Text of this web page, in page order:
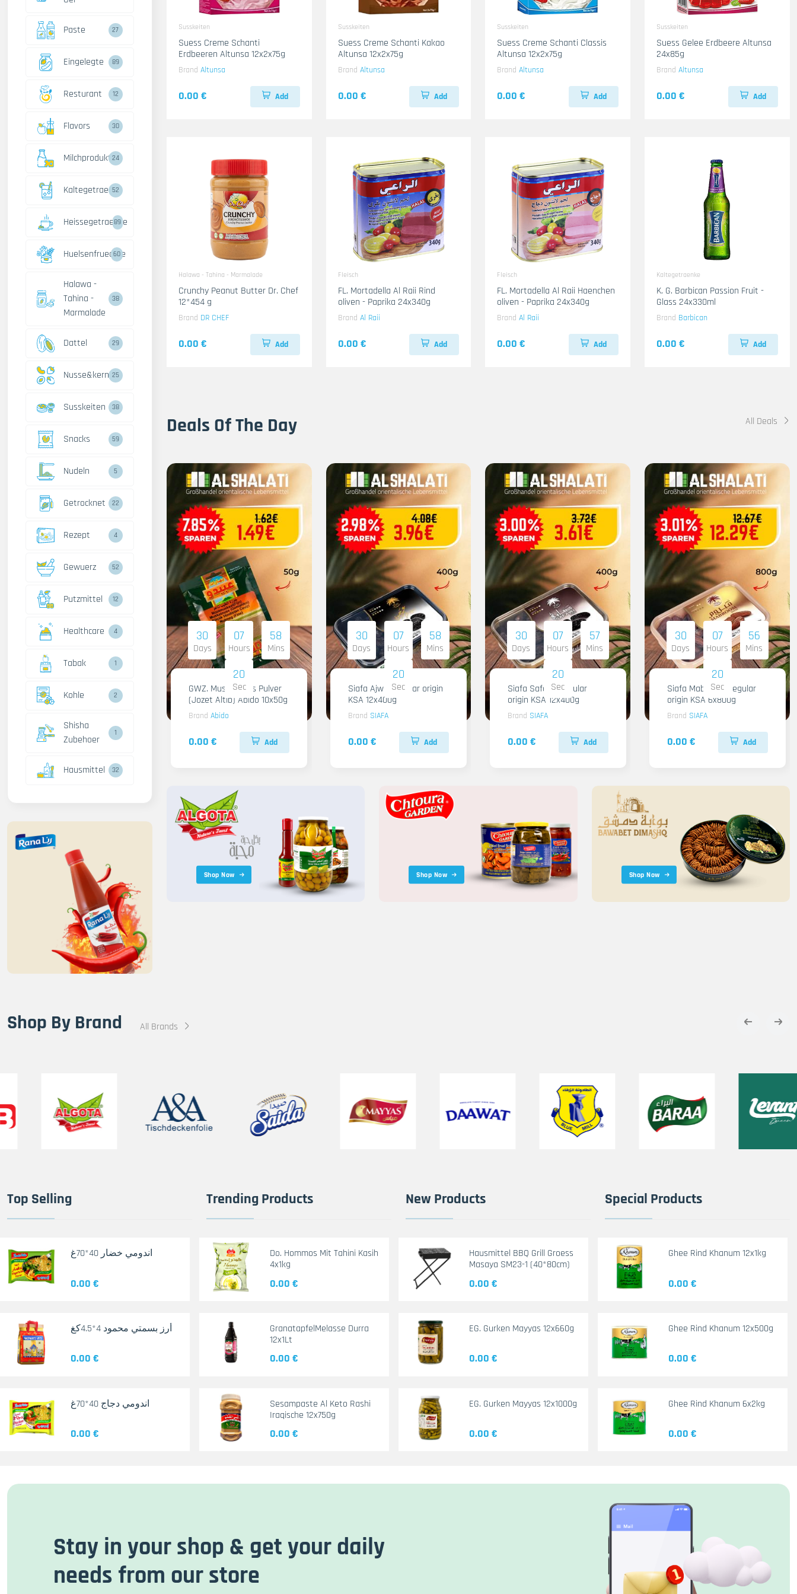
Paste 27
Eingelegte 89
Resturant 12
Flavors 30
Milchprodukte24
Kaltegetraenke
52
Heissegetraenke
89
Huelsenfruechte
60
Halawa -
Tahina -
Marmalade
38
Dattel 29
Nusse&kerne25
Susskeiten 38
Snacks 59
Nudeln 5
Getrocknet 22
Rezept 4
Gewuerz 52
Putzmittel 12
Healthcare 4
Tabak 1
Kohle 2
Shisha
Zubehoer
1
Hausmittel 32
Susskeiten
Suess Creme Schanti
Erdbeeren Altunsa 12x2x75g
Brand Altunsa
0.00 € Add
Susskeiten
Suess Creme Schanti Kakao
Altunsa 12x2x75g
Brand Altunsa
0.00 € Add
Susskeiten
Suess Creme Schanti Classis
Altunsa 12x2x75g
BrandAltunsa
0.00 € Add
Susskeiten
Suess Gelee Erdbeere Altunsa
24x85g
BrandAltunsa
0.00 € Add
Halawa - Tahina - Marmalade
Crunchy Peanut Butter Dr. Chef
12*454 g
Brand DR CHEF
0.00 € Add
Fleisch
FL. Mortadella Al Raii Rind
oliven - Paprika 24x340g
Brand Al Raii
0.00 € Add
Fleisch
FL. Mortadella Al Raii Haenchen
oliven - Paprika 24x340g
BrandAl Raii
0.00 € Add
Kaltegetraenke
K. G. Barbican Passion Fruit -
Glass 24x330ml
Brand Barbican
0.00 € Add
Deals Of The Day All Deals
30
Days
07
Hours
58
Mins
18
Sec
GWZ. Muskatnuss Pulver
(Jozet Altib) Abido 10x50g
BrandAbido
0.00 € Add
30
Days
07
Hours
58
Mins
18
Sec
Siafa Ajwa Regular origin
KSA 12x400g
Brand SIAFA
0.00 € Add
30
Days
07
Hours
57
Mins
18
Sec
Siafa Safawi Regular
origin KSA 12x400g
Brand SIAFA
0.00 € Add
30
Days
07
Hours
56
Mins
18
Sec
Siafa Mabroom Regular
origin KSA 6x800g
Brand SIAFA
0.00 € Add
Shop Now Shop Now Shop Now
Shop By Brand All Brands
Top Selling
اندومي خضار 40*70غ
0.00 €
أرز بسمتي محمود 4*4.5كغ
0.00 €
اندومي دجاج 40*70غ
0.00 €
Trending Products
Do. Hommos Mit Tahini Kasih
4x1kg
0.00 €
GranatapfelMelasse Durra
12x1Lt
0.00 €
Sesampaste Al Keto Rashi
Iraqische 12x750g
0.00 €
New Products
Hausmittel BBQ Grill Groess
Masaya SM23-1 (40*80cm)
0.00 €
EG. Gurken Mayyas 12x660g
0.00 €
EG. Gurken Mayyas 12x1000g
0.00 €
Special Products
Ghee Rind Khanum 12x1kg
0.00 €
Ghee Rind Khanum 12x500g
0.00 €
Ghee Rind Khanum 6x2kg
0.00 €
Stay in your shop & get your daily
needs from our store